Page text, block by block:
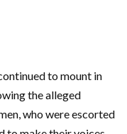
to mount in
the alleged
who were escorted